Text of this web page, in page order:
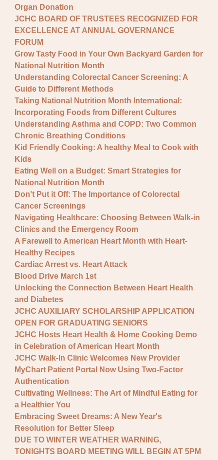
Organ Donation
JCHC BOARD OF TRUSTEES RECOGNIZED FOR
EXCELLENCE AT ANNUAL GOVERNANCE
FORUM
Grow Tasty Food in Your Own Backyard Garden for
National Nutrition Month
Understanding Colorectal Cancer Screening: A
Guide to Different Methods
Taking National Nutrition Month International:
Incorporating Foods from Different Cultures
Understanding Asthma and COPD: Two Common
Chronic Breathing Conditions
Kid Friendly Cooking: A healthy Meal to Cook with
Kids
Eating Well on a Budget: Smart Strategies for
National Nutrition Month
Don't Put it Off: The Importance of Colorectal
Cancer Screenings
Navigating Healthcare: Choosing Between Walk-in
Clinics and the Emergency Room
A Farewell to American Heart Month with Heart-
Healthy Recipes
Cardiac Arrest vs. Heart Attack
Blood Drive March 1st
Unlocking the Connection Between Heart Health
and Diabetes
JCHC AUXILIARY SCHOLARSHIP APPLICATION
OPEN FOR GRADUATING SENIORS
JCHC Hosts Heart Health & Home Cooking Demo
in Celebration of American Heart Month
JCHC Walk-In Clinic Welcomes New Provider
MyChart Patient Portal Now Using Two-Factor
Authentication
Cultivating Wellness: The Art of Mindful Eating for
a Healthier You
Embracing Sweet Dreams: A New Year's
Resolution for Better Sleep
DUE TO WINTER WEATHER WARNING,
TONIGHTS BOARD MEETING WILL BEGIN AT 5PM